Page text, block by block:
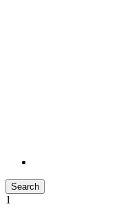
Search
1